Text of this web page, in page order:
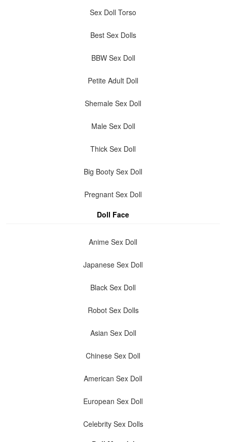
Sex Doll Torso
Best Sex Dolls
BBW Sex Doll
Petite Adult Doll
Shemale Sex Doll
Male Sex Doll
Thick Sex Doll
Big Booty Sex Doll
Pregnant Sex Doll
Doll Face
Anime Sex Doll
Japanese Sex Doll
Black Sex Doll
Robot Sex Dolls
Asian Sex Doll
Chinese Sex Doll
American Sex Doll
European Sex Doll
Celebrity Sex Dolls